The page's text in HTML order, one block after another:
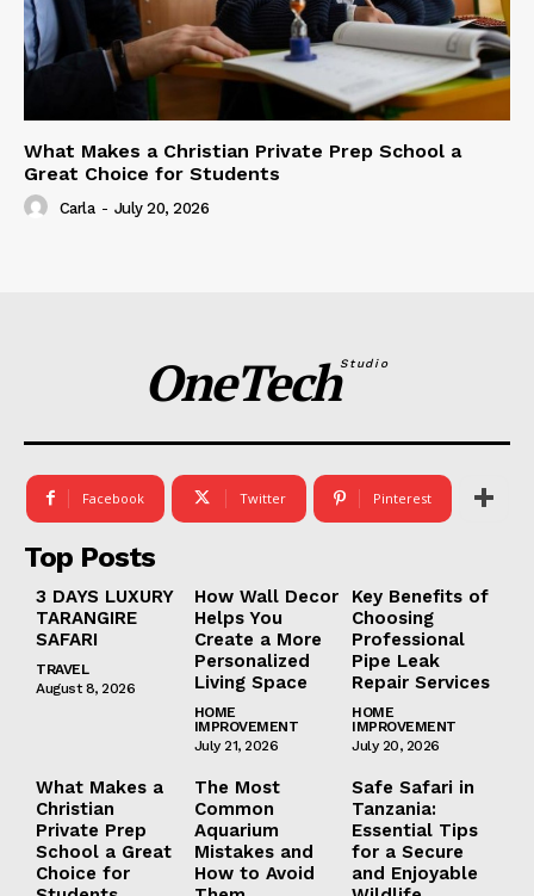
What Makes a Christian Private Prep School a
Great Choice for Students
Carla - July 20, 2026
OneTechStudio
Facebook Twitter Pinterest
Top Posts
3 DAYS LUXURY
TARANGIRE
SAFARI
TRAVEL
August 8, 2026
How Wall Decor
Helps You
Create a More
Personalized
Living Space
HOME
IMPROVEMENT
July 21, 2026
Key Benefits of
Choosing
Professional
Pipe Leak
Repair Services
HOME
IMPROVEMENT
July 20, 2026
What Makes a
Christian
Private Prep
School a Great
Choice for
The Most
Common
Aquarium
Mistakes and
How to Avoid
Safe Safari in
Tanzania:
Essential Tips
for a Secure
and Enjoyable